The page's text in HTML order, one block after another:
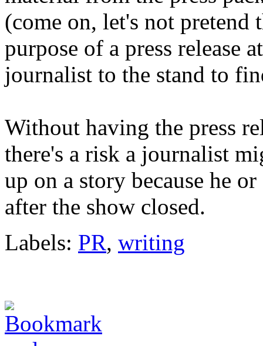
(come on, let's not pretend
purpose of a press release
journalist to the stand to
Without having the press
there's a risk a journalist
up on a story because he
after the show closed.
Labels: PR, writing